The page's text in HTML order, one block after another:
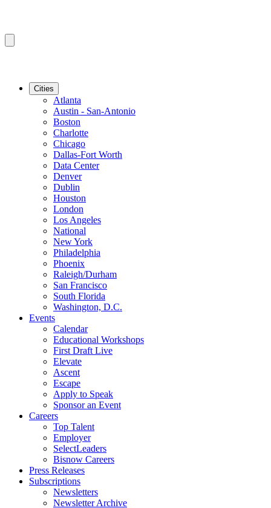
Cities
Atlanta
Austin - San-Antonio
Boston
Charlotte
Chicago
Dallas-Fort Worth
Data Center
Denver
Dublin
Houston
London
Los Angeles
National
New York
Philadelphia
Phoenix
Raleigh/Durham
San Francisco
South Florida
Washington, D.C.
Events
Calendar
Educational Workshops
First Draft Live
Elevate
Ascent
Escape
Apply to Speak
Sponsor an Event
Careers
Top Talent
Employer
SelectLeaders
Bisnow Careers
Press Releases
Subscriptions
Newsletters
Newsletter Archive